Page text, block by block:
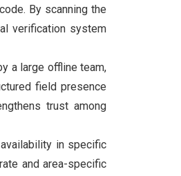
By scanning the
verification system
a large offline team,
field presence
trust among
in specific
and area-specific